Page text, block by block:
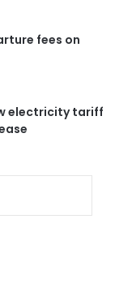
fees on
electricity tariff